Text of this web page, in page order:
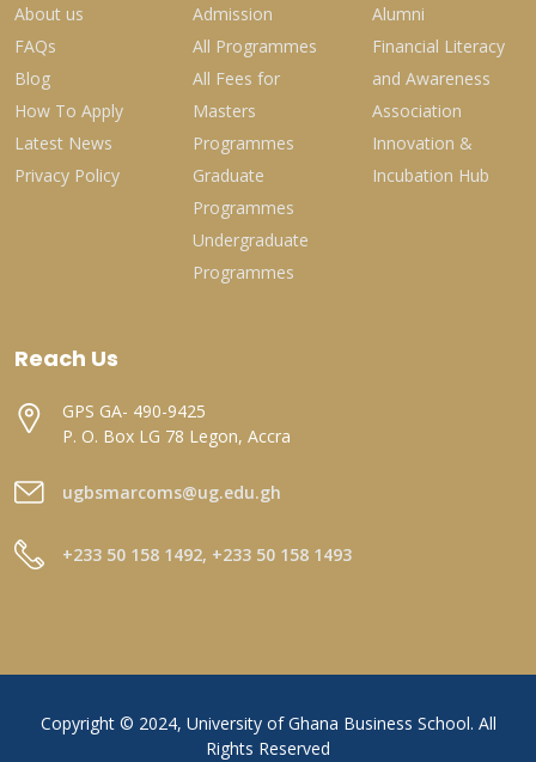
About us
FAQs
Blog
How To Apply
Latest News
Privacy Policy
Admission
All Programmes
All Fees for
Masters
Programmes
Graduate
Programmes
Undergraduate
Programmes
Alumni
Financial Literacy
and Awareness
Association
Innovation &
Incubation Hub
Reach Us
GPS GA- 490-9425
P. O. Box LG 78 Legon, Accra
ugbsmarcoms@ug.edu.gh
+233 50 158 1492, +233 50 158 1493
Copyright © 2024, University of Ghana Business School. All
Rights Reserved